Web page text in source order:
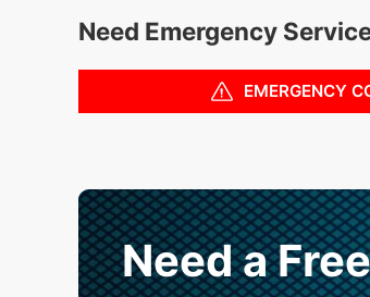
Need Emergency
EMERGENCY
Need a